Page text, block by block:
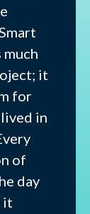
it
for
in
of
day
it